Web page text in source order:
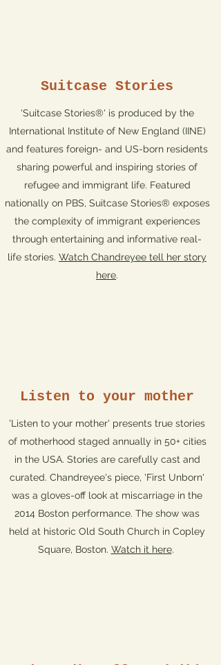
Suitcase Stories
'Suitcase Stories®' is produced by the
International Institute of New England (IINE)
and features foreign- and US-born residents
sharing powerful and inspiring stories of
refugee and immigrant life. Featured
nationally on PBS, Suitcase Stories® exposes
the complexity of immigrant experiences
through entertaining and informative real-
life stories. Watch Chandreyee tell her story
here.
Listen to your mother
'Listen to your mother' presents true stories
of motherhood staged annually in 50+ cities
in the USA. Stories are carefully cast and
curated. Chandreyee's piece, 'First Unborn'
was a gloves-off look at miscarriage in the
2014 Boston performance. The show was
held at historic Old South Church in Copley
Square, Boston. Watch it here.